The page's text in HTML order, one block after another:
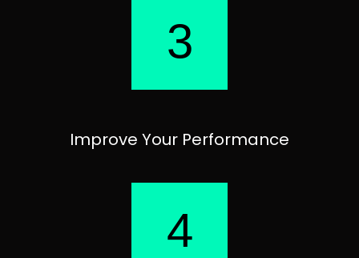
3
Improve Your Performance
4